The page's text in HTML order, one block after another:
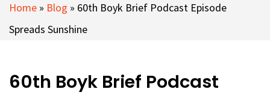
Home » Blog » 60th Boyk Brief Podcast Episode
Spreads Sunshine
60th Boyk Brief Podcast